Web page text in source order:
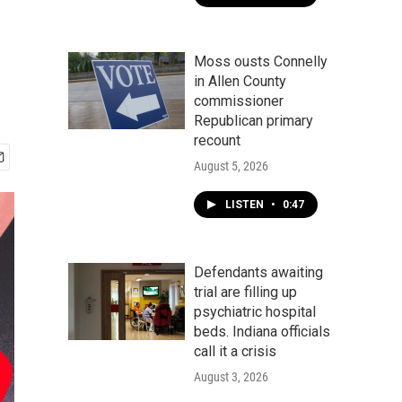
Moss ousts Connelly
in Allen County
commissioner
Republican primary
recount
August 5, 2026
LISTEN • 0:47
Defendants awaiting
trial are filling up
psychiatric hospital
beds. Indiana officials
call it a crisis
August 3, 2026